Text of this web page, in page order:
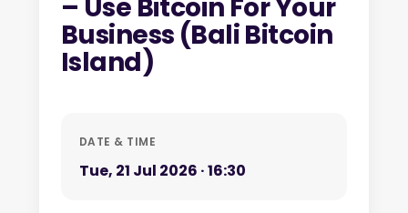
– Use Bitcoin For Your
Business (Bali Bitcoin
Island)
DATE & TIME
Tue, 21 Jul 2026 · 16:30